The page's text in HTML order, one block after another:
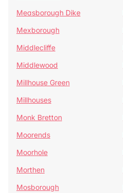
Measborough Dike
Mexborough
Middlecliffe
Middlewood
Millhouse Green
Millhouses
Monk Bretton
Moorends
Moorhole
Morthen
Mosborough